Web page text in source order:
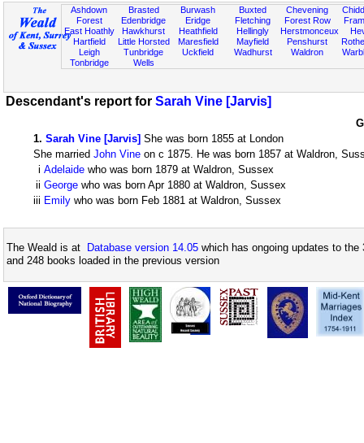
Ashdown
Forest
East Hoathly
Hartfield
Leigh
Tonbridge
Brasted
Edenbridge
Hawkhurst
Little Horsted
Tunbridge
Wells
Burwash
Eridge
Heathfield
Maresfield
Uckfield
Buxted
Fletching
Hellingly
Mayfield
Wadhurst
Chevening
Forest Row
Herstmonceux
Penshurst
Waldron
Descendant's report for Sarah Vine [Jarvis]
1. Sarah Vine [Jarvis] She was born 1855 at London
She married John Vine on c 1875. He was born 1857 at Waldron,
i Adelaide who was born 1879 at Waldron, Sussex
ii George who was born Apr 1880 at Waldron, Sussex
iii Emily who was born Feb 1881 at Waldron, Sussex
The Weald is at Database version 14.05 which has ongoing updates to
and 248 books loaded in the previous version